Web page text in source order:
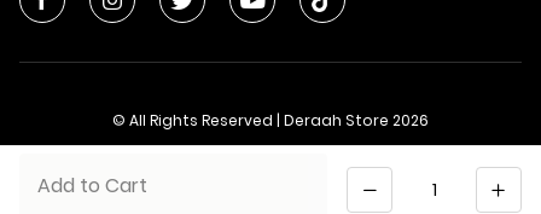
Quantity
Add to Cart
© All Rights Reserved | Deraah Store 2026